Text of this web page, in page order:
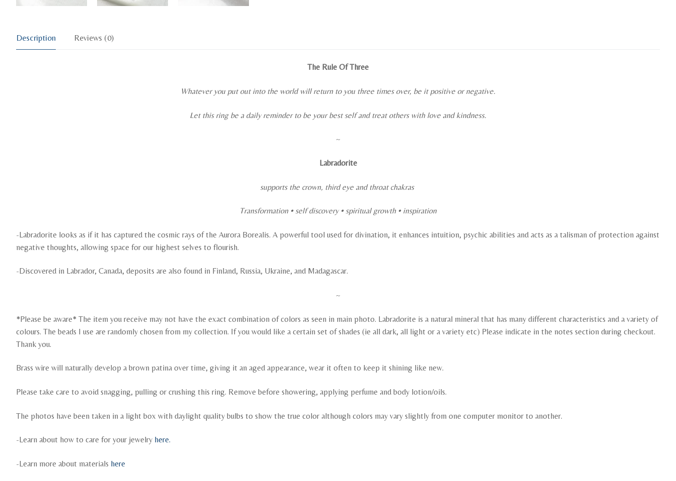
Description Reviews (0)
The Rule Of Three
Whatever you put out into the world will return to you three times over, be it positive or negative.
Let this ring be a daily reminder to be your best self and treat others with love and kindness.
~
Labradorite
supports the crown, third eye and throat chakras
Transformation • self discovery • spiritual growth• inspiration
-Labradorite looks as if it has captured the cosmic rays of the Aurora Borealis. A powerful tool used for divination, it enhances intuition, psychic abilities and acts as a talisman of protection against
negative thoughts, allowing space for our highest selves to flourish.
-Discovered in Labrador, Canada, deposits are also found in Finland, Russia, Ukraine, and Madagascar.
~
*Please be aware* The item you receive may not have the exact combination of colors as seen in main photo. Labradorite is a natural mineral that has many different characteristics and a variety of
colours. The beads I use are randomly chosen from my collection. If you would like a certain set of shades (ie all dark, all light or a variety etc) Please indicate in the notes section during checkout.
Thank you.
Brass wire will naturally develop a brown patina over time, giving it an aged appearance, wear it often to keep it shining like new.
Please take care to avoid snagging, pulling or crushing this ring. Remove before showering, applying perfume and body lotion/oils.
The photos have been taken in a light box with daylight quality bulbs to show the true color although colors may vary slightly from one computer monitor to another.
-Learn about how to care for your jewelry here.
-Learn more about materials here